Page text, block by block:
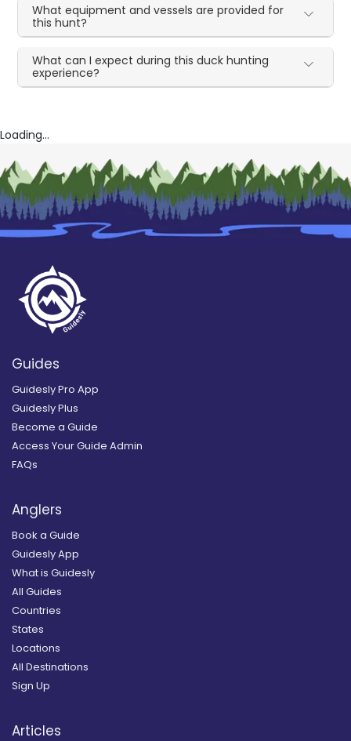
What equipment and vessels are provided for
this hunt?
What can I expect during this duck hunting
experience?
Loading...
Guides
Guidesly Pro App
Guidesly Plus
Become a Guide
Access Your Guide Admin
FAQs
Anglers
Book a Guide
Guidesly App
What is Guidesly
All Guides
Countries
States
Locations
All Destinations
Sign Up
Articles